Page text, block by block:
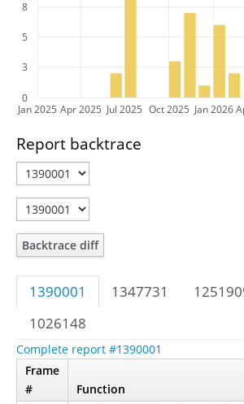
Jan 2025 Apr 2025 Jul 2025 Oct 2025 Jan 2026
0
3
5
8
Report backtrace
Backtrace diff
1390001 1347731
1026148
Complete report #1390001
Frame
#
Function